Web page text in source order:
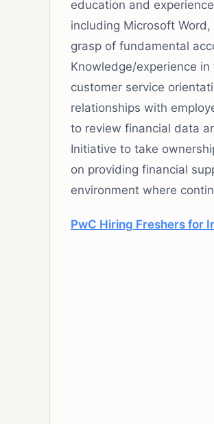
education and
including Microsoft
grasp of fundamental
Knowledge/experience
customer service
relationships with
to review financial data
Initiative to take
on providing financial
environment where
PwC Hiring Freshers for